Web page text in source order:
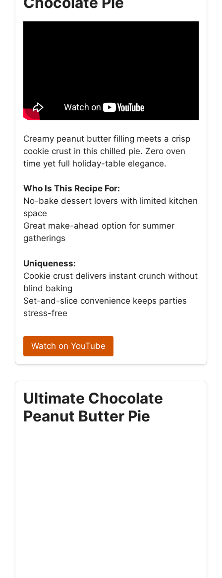
Creamy peanut butter filling meets a crisp
cookie crust in this chilled pie. Zero oven
time yet full holiday-table elegance.
Who Is This Recipe For:
No-bake dessert lovers with limited kitchen
space
Great make-ahead option for summer
gatherings
Uniqueness:
Cookie crust delivers instant crunch without
blind baking
Set-and-slice convenience keeps parties
stress-free
Watch on YouTube
Ultimate Chocolate
Peanut Butter Pie